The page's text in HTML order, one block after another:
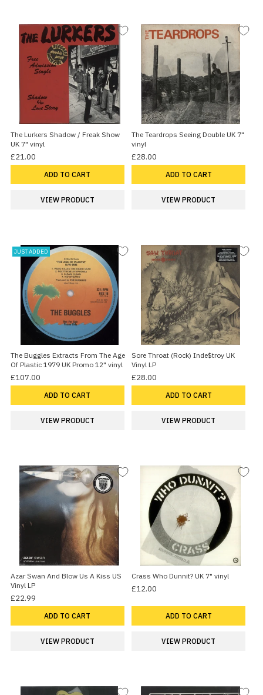
The Lurkers Shadow / Freak Show
UK 7" vinyl
£21.00
ADD TO CART
VIEW PRODUCT
The Teardrops Seeing Double UK 7"
vinyl
£28.00
ADD TO CART
VIEW PRODUCT
JUST ADDED
The Buggles Extracts From The Age
Of Plastic 1979 UK Promo 12" vinyl
£107.00
ADD TO CART
VIEW PRODUCT
Sore Throat (Rock) Inde$troy UK
Vinyl LP
£28.00
ADD TO CART
VIEW PRODUCT
Azar Swan And Blow Us A Kiss US
Vinyl LP
£22.99
ADD TO CART
VIEW PRODUCT
Crass Who Dunnit? UK 7" vinyl
£12.00
ADD TO CART
VIEW PRODUCT